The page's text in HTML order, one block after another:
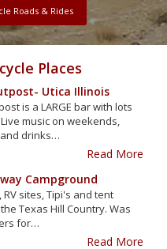
Roads & Rides
Places
Utica Illinois
is a LARGE bar with lots
music on weekends,
drinks…
Read More
Campground
RV sites, Tipi's and tent
Texas Hill Country. Was
for…
Read More